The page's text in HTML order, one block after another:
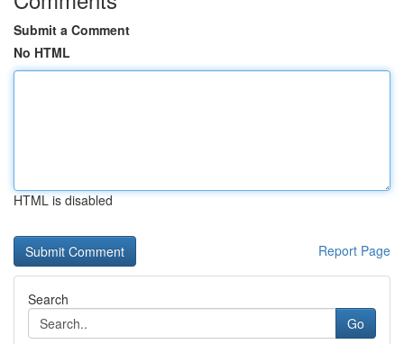
Submit a Comment
No HTML
HTML is disabled
Report Page
Search
Go